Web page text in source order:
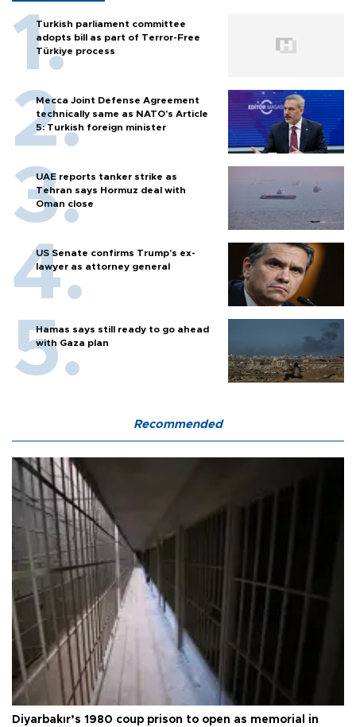
Turkish parliament committee
adopts bill as part of Terror-Free
Türkiye process
Mecca Joint Defense Agreement
technically same as NATO's Article
5: Turkish foreign minister
UAE reports tanker strike as
Tehran says Hormuz deal with
Oman close
US Senate confirms Trump's ex-
lawyer as attorney general
Hamas says still ready to go ahead
with Gaza plan
Recommended
Diyarbakır’s 1980 coup prison to open as memorial in